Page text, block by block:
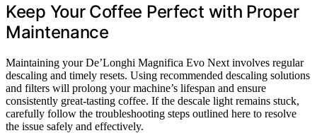
Keep Your Coffee Perfect with Proper
Maintenance
Maintaining your De’Longhi Magnifica Evo Next involves regular
descaling and timely resets. Using recommended descaling solutions
and filters will prolong your machine’s lifespan and ensure
consistently great-tasting coffee. If the descale light remains stuck,
carefully follow the troubleshooting steps outlined here to resolve
the issue safely and effectively.